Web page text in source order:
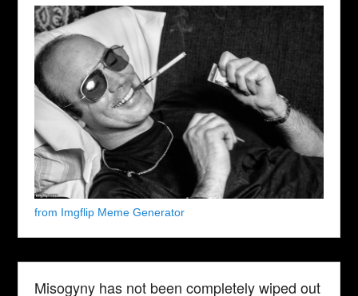
from Imgflip Meme Generator
Misogyny has not been completely wiped out